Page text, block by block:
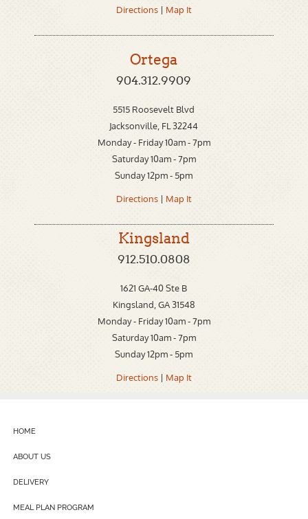
Directions | Map It
Ortega
904.312.9909
5515 Roosevelt Blvd
Jacksonville, FL 32244
Monday - Friday 10am - 7pm
Saturday 10am - 7pm
Sunday 12pm - 5pm
Directions | Map It
Kingsland
912.510.0808
1621 GA-40 Ste B
Kingsland, GA 31548
Monday - Friday 10am - 7pm
Saturday 10am - 7pm
Sunday 12pm - 5pm
Directions | Map It
HOME
ABOUT US
DELIVERY
MEAL PLAN PROGRAM